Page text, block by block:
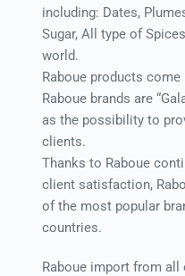
including: Dates,
Sugar, All type of
world.
Raboue products come
Raboue brands are
as the possibility to
clients.
Thanks to Raboue
client satisfaction,
of the most popular
countries.
Raboue import from all